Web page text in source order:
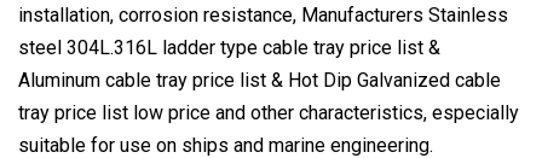
installation, corrosion resistance, Manufacturers Stainless
steel 304L.316L ladder type cable tray price list &
Aluminum cable tray price list & Hot Dip Galvanized cable
tray price list low price and other characteristics, especially
suitable for use on ships and marine engineering.